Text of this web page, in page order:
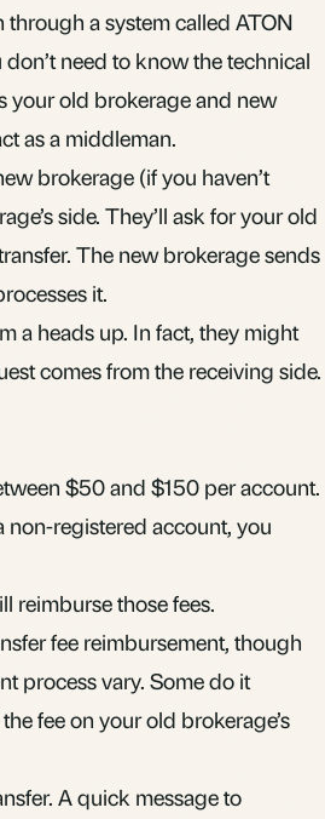
a system called ATON
need to know the technical
your old brokerage and new
as a middleman.
brokerage (if you haven’t
side. They’ll ask for your old
The new brokerage sends
it.
a heads up. In fact, they might
comes from the receiving side.
$50 and $150 per account.
non-registered account, you
reimburse those fees.
fee reimbursement, though
process vary. Some do it
fee on your old brokerage’s
A quick message to